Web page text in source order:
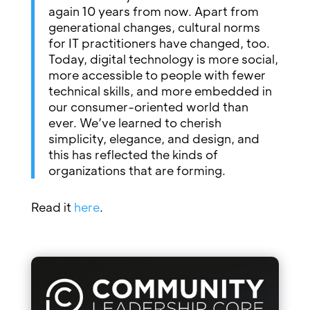
again 10 years from now. Apart from
generational changes, cultural norms
for IT practitioners have changed, too.
Today, digital technology is more social,
more accessible to people with fewer
technical skills, and more embedded in
our consumer-oriented world than
ever. We’ve learned to cherish
simplicity, elegance, and design, and
this has reflected the kinds of
organizations that are forming.
Read it here.